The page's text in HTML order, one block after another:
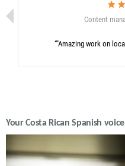
Content
“"Amazing work on
Your Costa Rican Spanish